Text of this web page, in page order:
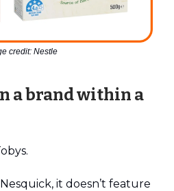
credit: Nestle
a brand within a
it doesn’t feature